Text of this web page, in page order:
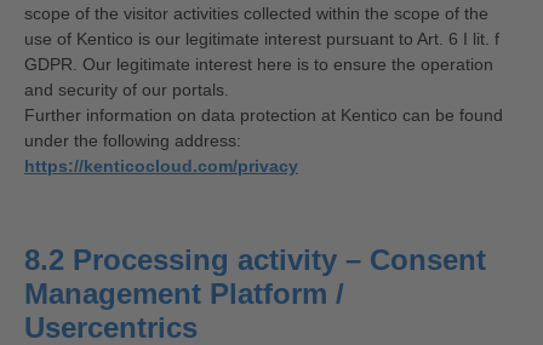
scope of the visitor activities collected within the scope of the
use of Kentico is our legitimate interest pursuant to Art. 6 I lit. f
GDPR. Our legitimate interest here is to ensure the operation
and security of our portals.
Further information on data protection at Kentico can be found
under the following address:
https://kenticocloud.com/privacy
8.2 Processing activity – Consent
Management Platform /
Usercentrics